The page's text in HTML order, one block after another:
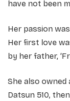
have not been
Her passion
Her first love
by her father,
She also
Datsun 510,